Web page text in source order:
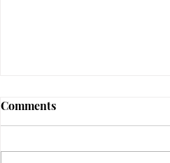
Early Lit Kits Back in Stock!
If you were one of the families
Comments